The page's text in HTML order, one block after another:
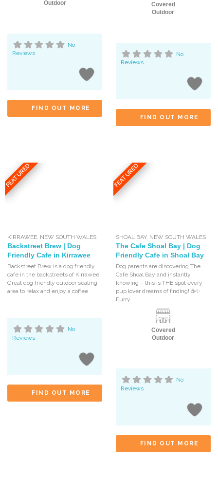
Outdoor
No
Reviews
FIND OUT MORE
Covered
Outdoor
No
Reviews
FIND OUT MORE
FEATURED
KIRRAWEE, NEW SOUTH WALES
Backstreet Brew | Dog
Friendly Cafe in Kirrawee
Backstreet Brew is a dog friendly
cafe in the backstreets of Kirrawee.
Great dog friendly outdoor seating
area to relax and enjoy a coffee
No
Reviews
FIND OUT MORE
FEATURED
SHOAL BAY, NEW SOUTH WALES
The Cafe Shoal Bay | Dog
Friendly Cafe in Shoal Bay
Dog parents are discovering The
Cafe Shoal Bay and instantly
knowing – this is THE spot every
pup lover dreams of finding! ☕️✨
Furry
Covered
Outdoor
No
Reviews
FIND OUT MORE